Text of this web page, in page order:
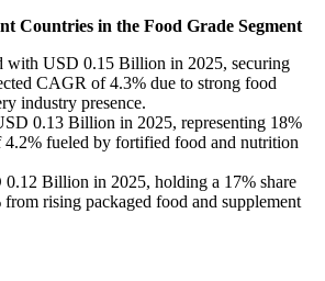
Countries in the Food Grade Segment
with USD 0.15 Billion in 2025, securing
CAGR of 4.3% due to strong food
industry presence.
0.13 Billion in 2025, representing 18%
fueled by fortified food and nutrition
0.12 Billion in 2025, holding a 17% share
rising packaged food and supplement